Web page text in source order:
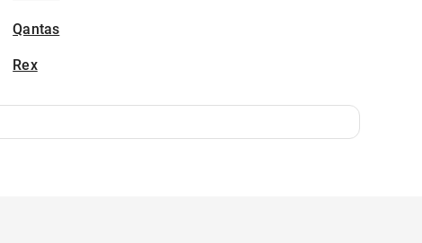
Qantas
Rex